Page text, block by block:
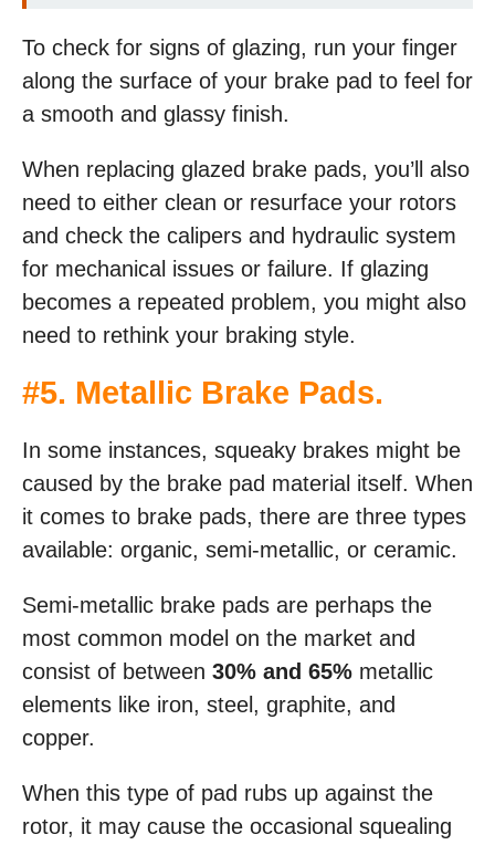
To check for signs of glazing, run your finger
along the surface of your brake pad to feel for
a smooth and glassy finish.
When replacing glazed brake pads, you’ll also
need to either clean or resurface your rotors
and check the calipers and hydraulic system
for mechanical issues or failure. If glazing
becomes a repeated problem, you might also
need to rethink your braking style.
#5. Metallic Brake Pads.
In some instances, squeaky brakes might be
caused by the brake pad material itself. When
it comes to brake pads, there are three types
available: organic, semi-metallic, or ceramic.
Semi-metallic brake pads are perhaps the
most common model on the market and
consist of between 30% and 65% metallic
elements like iron, steel, graphite, and
copper.
When this type of pad rubs up against the
rotor, it may cause the occasional squealing